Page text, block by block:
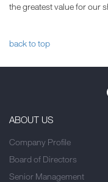
the greatest value for our
back to top
ABOUT US
Company Profile
Board of Directors
Senior Management